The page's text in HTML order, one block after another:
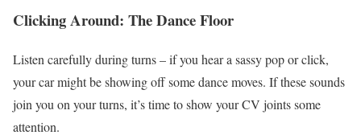
Clicking Around: The Dance Floor
Listen carefully during turns – if you hear a sassy pop or click,
your car might be showing off some dance moves. If these sounds
join you on your turns, it’s time to show your CV joints some
attention.